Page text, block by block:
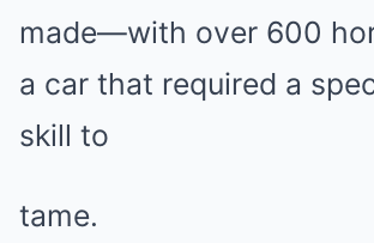
made—with over 600
a car that required a
skill to
tame.